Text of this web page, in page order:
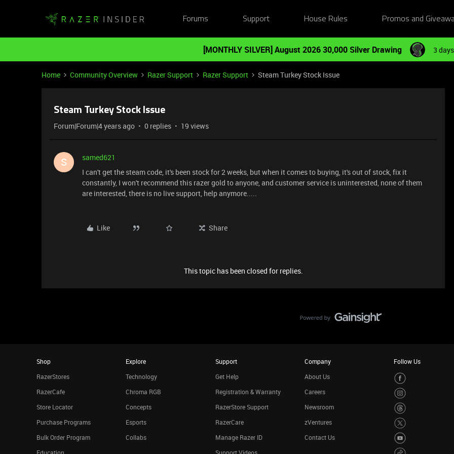
Forums Support House Rules Promos and
[MONTHLY SILVER] August 2026 30,000 Silver Drawing 3
Home Community Overview Razer Support Razer Support Steam Turkey Stock Issue
Steam Turkey Stock Issue
Forum|Forum|4 years ago 0 replies 19 views
S
samed621
I can't get the steam code, it's been stock for 2 weeks, but when it comes to buying, it's out of stock, fix it
constantly, I won't recommend this razer gold to anyone, and customer service is uninterested, none of them
are interested, there is no live support, help anymore.....
Like Share
This topic has been closed for replies.
Shop
RazerStores
RazerCafe
Store Locator
Purchase Programs
Bulk Order Program
Explore
Technology
Chroma RGB
Concepts
Esports
Collabs
Support
Get Help
Registration & Warranty
RazerStore Support
RazerCare
Manage Razer ID
Company
About Us
Careers
Newsroom
zVentures
Contact Us
Follow Us